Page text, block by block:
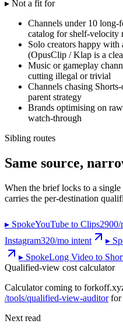
▸ Not a fit for
Channels under 10
catalog for shelf-velocity
Solo creators happy with
(OpusClip / Klap is a
Music or gameplay
cutting illegal or trivial
Channels chasing
parent strategy
Brands optimising on
watch-through
Sibling routes
Same source,
When the brief locks to a
carries the per-destination
▸ SpokeYouTube to Clips2900/
Instagram320/mo intent ▸
▸ SpokeLong Video to
Qualified-view cost calculator
Calculator coming to
/tools/qualified-view-auditor for
Next read